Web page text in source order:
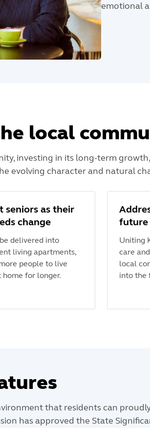
emotional
local
investing in its long-term
evolving character and natural
seniors as their
change
delivered into
living apartments,
people to live
home for longer.
future
Uniting
care
local
into the
that residents can
has approved the State